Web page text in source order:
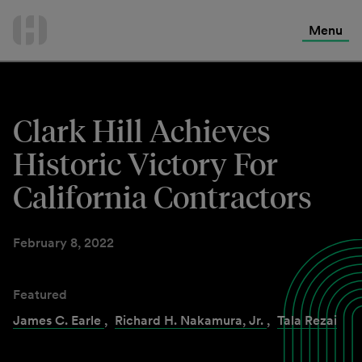
Menu
Clark Hill Achieves
Historic Victory For
California Contractors
February 8, 2022
Featured
James C. Earle , Richard H. Nakamura, Jr. , Tala Rezai